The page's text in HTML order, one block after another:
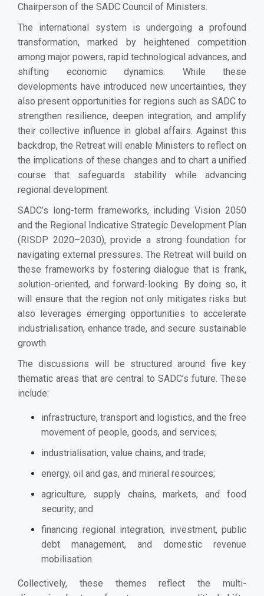
Chairperson of the SADC Council of Ministers.
The international system is undergoing a profound
transformation, marked by heightened competition
among major powers, rapid technological advances, and
shifting economic dynamics. While these
developments have introduced new uncertainties, they
also present opportunities for regions such as SADC to
strengthen resilience, deepen integration, and amplify
their collective influence in global affairs. Against this
backdrop, the Retreat will enable Ministers to reflect on
the implications of these changes and to chart a unified
course that safeguards stability while advancing
regional development.
SADC’s long-term frameworks, including Vision 2050
and the Regional Indicative Strategic Development Plan
(RISDP 2020–2030), provide a strong foundation for
navigating external pressures. The Retreat will build on
these frameworks by fostering dialogue that is frank,
solution-oriented, and forward-looking. By doing so, it
will ensure that the region not only mitigates risks but
also leverages emerging opportunities to accelerate
industrialisation, enhance trade, and secure sustainable
growth.
The discussions will be structured around five key
thematic areas that are central to SADC’s future. These
include:
infrastructure, transport and logistics, and the free
movement of people, goods, and services;
industrialisation, value chains, and trade;
energy, oil and gas, and mineral resources;
agriculture, supply chains, markets, and food
security; and
financing regional integration, investment, public
debt management, and domestic revenue
mobilisation.
Collectively, these themes reflect the multi-